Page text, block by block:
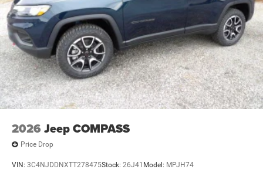
2026 Jeep COMPASS
Price Drop
VIN: 3C4NJDDNXTT278475Stock: 26J41 Model: MPJH74